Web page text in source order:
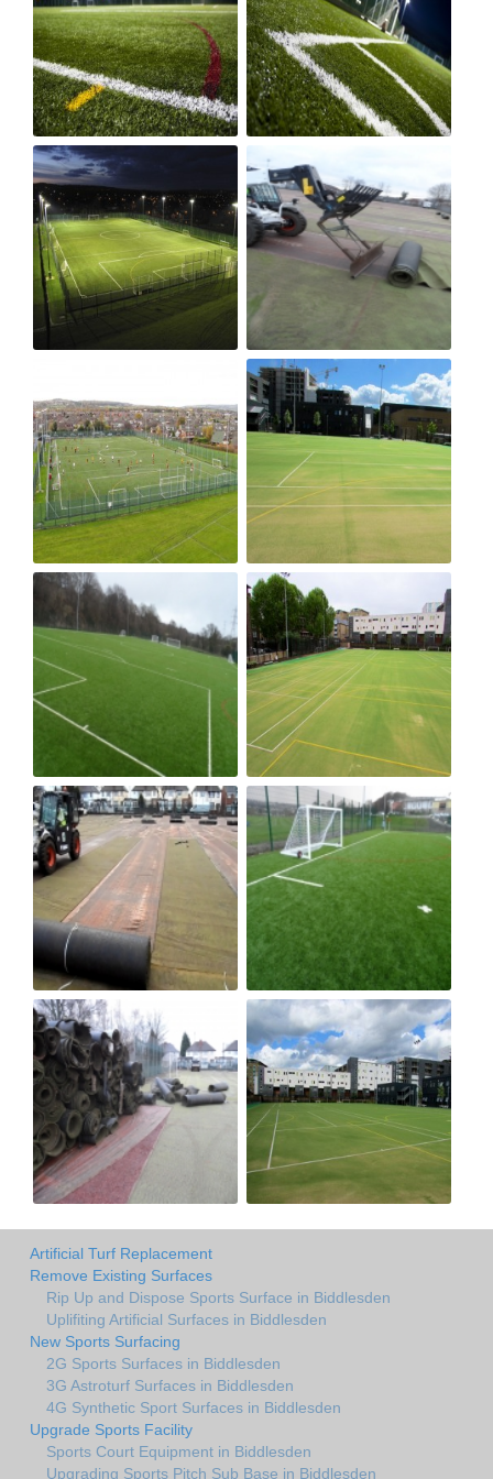
Artificial Turf Replacement
Remove Existing Surfaces
Rip Up and Dispose Sports Surface in Biddlesden
Uplifiting Artificial Surfaces in Biddlesden
New Sports Surfacing
2G Sports Surfaces in Biddlesden
3G Astroturf Surfaces in Biddlesden
4G Synthetic Sport Surfaces in Biddlesden
Upgrade Sports Facility
Sports Court Equipment in Biddlesden
Upgrading Sports Pitch Sub Base in Biddlesden